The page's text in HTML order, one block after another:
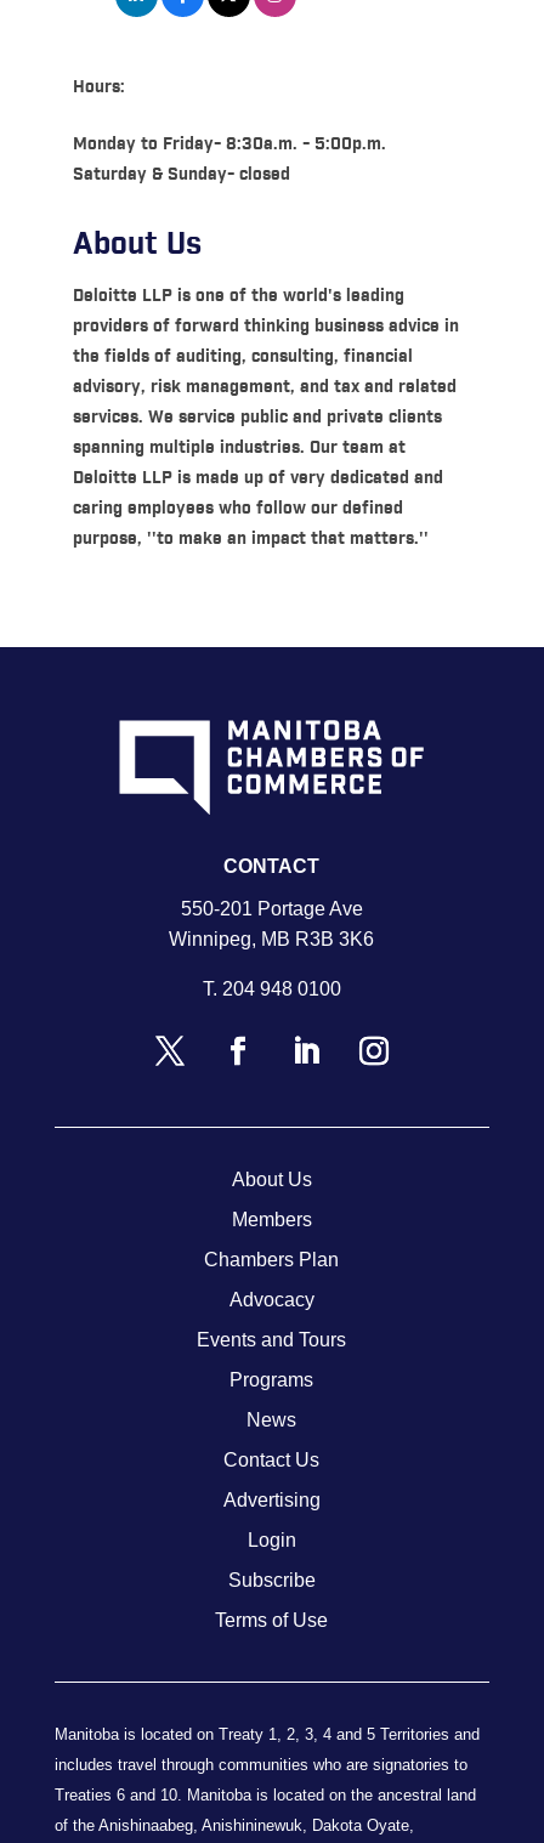
Hours:
Monday to Friday- 8:30a.m. - 5:00p.m.
Saturday & Sunday- closed
About Us
Deloitte LLP is one of the world's leading
providers of forward thinking business advice in
the fields of auditing, consulting, financial
advisory, risk management, and tax and related
services. We service public and private clients
spanning multiple industries. Our team at
Deloitte LLP is made up of very dedicated and
caring employees who follow our defined
purpose, ''to make an impact that matters.''
CONTACT
550-201 Portage Ave
Winnipeg, MB R3B 3K6
T. 204 948 0100
About Us
Members
Chambers Plan
Advocacy
Events and Tours
Programs
News
Contact Us
Advertising
Login
Subscribe
Terms of Use
Manitoba is located on Treaty 1, 2, 3, 4 and 5 Territories and
includes travel through communities who are signatories to
Treaties 6 and 10. Manitoba is located on the ancestral land
of the Anishinaabeg, Anishininewuk, Dakota Oyate,